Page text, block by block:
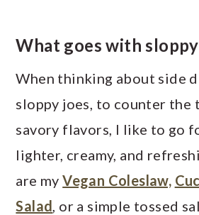
What goes with
When thinking about side
sloppy joes, to counter the
savory flavors, I like to go
lighter, creamy, and
are myVegan Coleslaw,
Salad , or a simple tossed